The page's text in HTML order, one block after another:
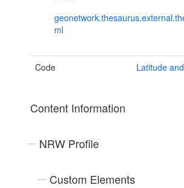
ml
Code Latitude
Content Information
NRW Profile
Custom Elements